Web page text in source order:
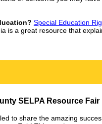
Special Education
is a great resource that
SELPA Resource Fair
to share the amazing